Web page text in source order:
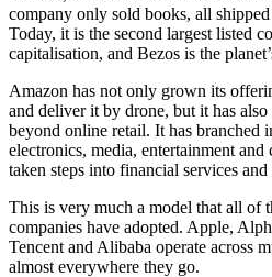
company only sold books, all
Today, it is the second largest listed
capitalisation, and Bezos is the
Amazon has not only grown its
and deliver it by drone, but it has
beyond online retail. It has branched
electronics, media, entertainment and
taken steps into financial services
This is very much a model that all of
companies have adopted. Apple,
Tencent and Alibaba operate across
almost everywhere they go.